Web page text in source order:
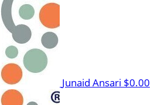
Junaid Ansari $0.00